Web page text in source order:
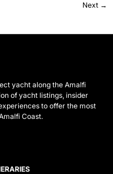
Next →
yacht along the Amalfi
of yacht listings, insider
to offer the most
Coast.